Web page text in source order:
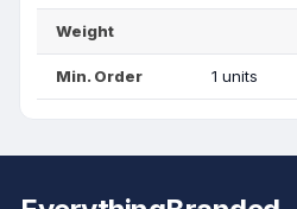
Weight
Min. Order 1 units